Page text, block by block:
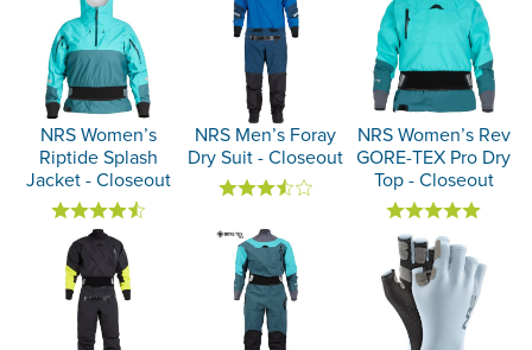
NRS Women’s
Riptide Splash
Jacket - Closeout
NRS Men’s Foray
Dry Suit - Closeout
NRS Women’s Rev
GORE-TEX Pro Dry
Top - Closeout